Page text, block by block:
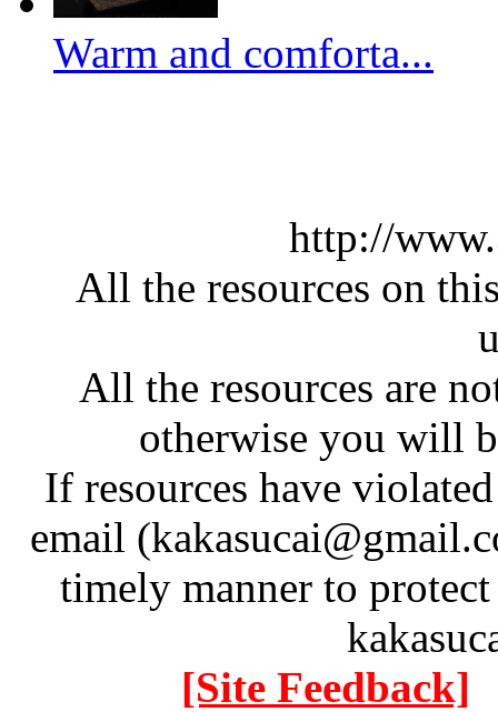
Warm and comforta...
http://
All the resources on
All the resources are
otherwise you will
If resources have
email
timely manner to
[Site Feedback]